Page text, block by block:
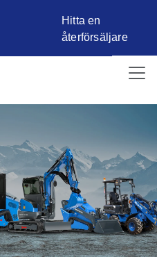
Hitta en
återförsäljare